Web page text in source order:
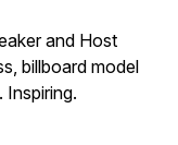
and Host
billboard model
Inspiring.